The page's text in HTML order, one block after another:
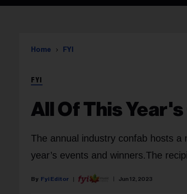
Home FYI
FYI
All Of This
The annual industry confab hosts
year’s events and winners.The
Fyi Editor Jun 12, 2023